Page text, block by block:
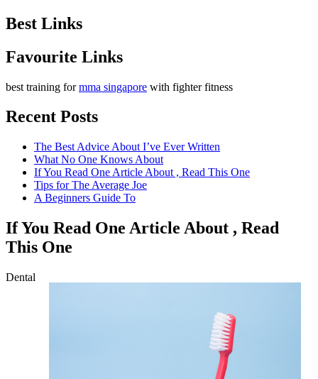
Best Links
Favourite Links
best training formma singapore with fighter fitness
Recent Posts
The Best Advice About I’ve Ever Written
What No One Knows About
If You Read One Article About , Read This One
Tips for The Average Joe
A Beginners Guide To
If You Read One Article About , Read
This One
Dental